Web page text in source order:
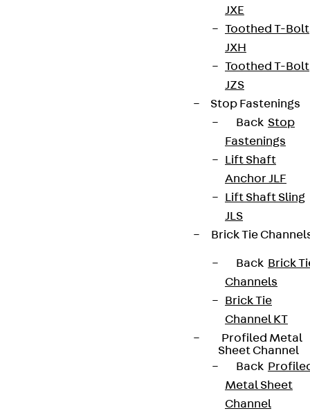
JXE
Toothed T-Bolt
JXH
Toothed T-Bolt
JZS
Stop Fastenings
Back Stop
Fastenings
Lift Shaft
Anchor JLF
Lift Shaft Sling
JLS
Brick Tie
Back Brick
Channels
Brick Tie
Channel KT
Profiled Metal
Sheet Channel
Back
Metal Sheet
Channel